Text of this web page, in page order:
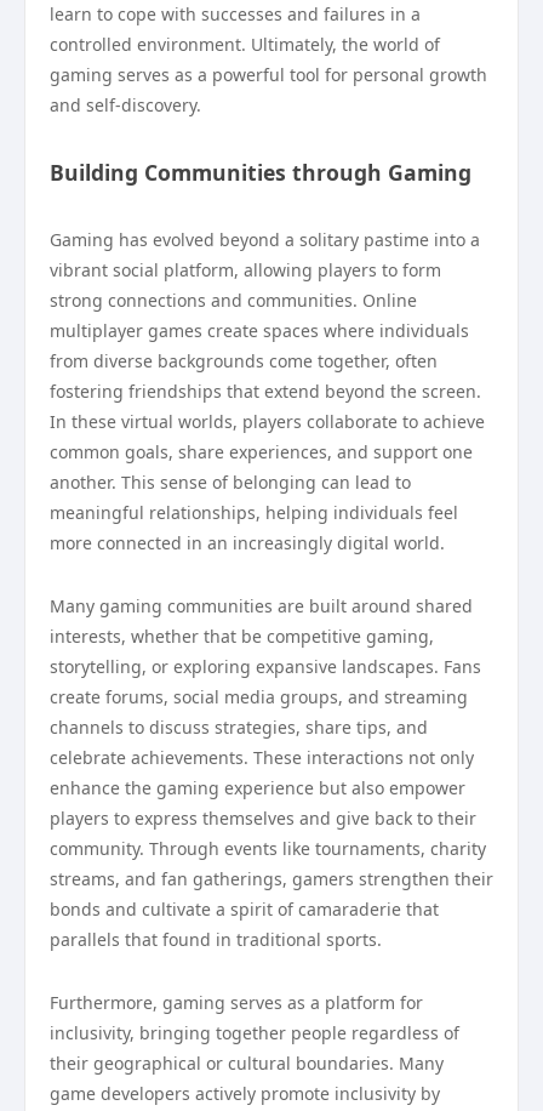
learn to cope with successes and failures in a
controlled environment. Ultimately, the world of
gaming serves as a powerful tool for personal growth
and self-discovery.
Building Communities through Gaming
Gaming has evolved beyond a solitary pastime into a
vibrant social platform, allowing players to form
strong connections and communities. Online
multiplayer games create spaces where individuals
from diverse backgrounds come together, often
fostering friendships that extend beyond the screen.
In these virtual worlds, players collaborate to achieve
common goals, share experiences, and support one
another. This sense of belonging can lead to
meaningful relationships, helping individuals feel
more connected in an increasingly digital world.
Many gaming communities are built around shared
interests, whether that be competitive gaming,
storytelling, or exploring expansive landscapes. Fans
create forums, social media groups, and streaming
channels to discuss strategies, share tips, and
celebrate achievements. These interactions not only
enhance the gaming experience but also empower
players to express themselves and give back to their
community. Through events like tournaments, charity
streams, and fan gatherings, gamers strengthen their
bonds and cultivate a spirit of camaraderie that
parallels that found in traditional sports.
Furthermore, gaming serves as a platform for
inclusivity, bringing together people regardless of
their geographical or cultural boundaries. Many
game developers actively promote inclusivity by